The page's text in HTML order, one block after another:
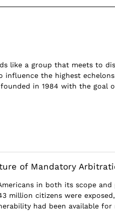
like a group that meets to
the highest
in 1984 with the goal
of Mandatory
in both its scope and
million citizens were
had been available